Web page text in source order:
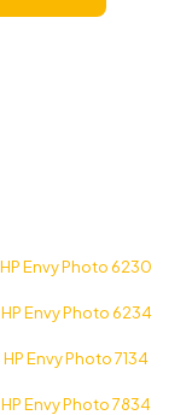
HP Envy Photo 6230
HP Envy Photo 6234
HP Envy Photo 7134
HP Envy Photo 7834